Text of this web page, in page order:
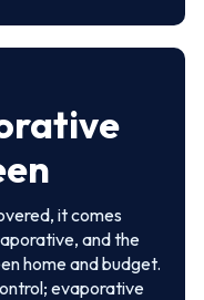
it comes
and the
home and budget.
evaporative